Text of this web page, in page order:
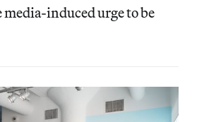
media-induced urge to be